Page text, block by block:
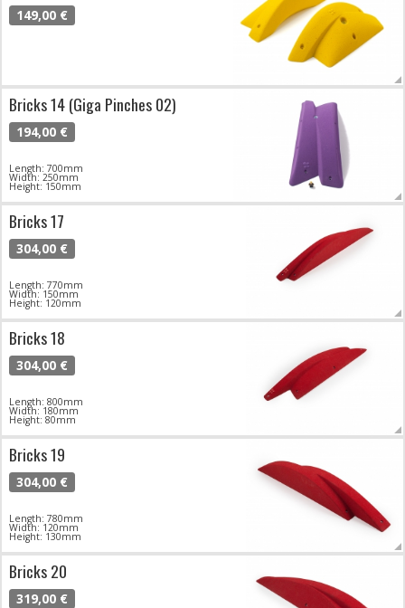
149,00 €
Bricks 14 (Giga Pinches 02)
194,00 €
Length: 700mm
Width: 250mm
Height: 150mm
Bricks 17
304,00 €
Length: 770mm
Width: 150mm
Height: 120mm
Bricks 18
304,00 €
Length: 800mm
Width: 180mm
Height: 80mm
Bricks 19
304,00 €
Length: 780mm
Width: 120mm
Height: 130mm
Bricks 20
319,00 €